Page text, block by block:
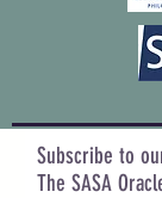
Subscribe to
The SASA